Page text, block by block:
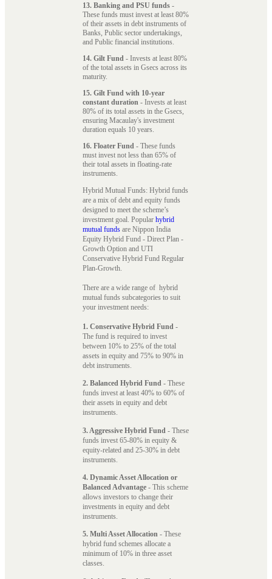
13. Banking and PSU funds -
These funds must invest at least 80%
of their assets in debt instruments of
Banks, Public sector undertakings,
and Public financial institutions.
14. Gilt Fund - Invests at least 80%
of the total assets in Gsecs across its
maturity.
15. Gilt Fund with 10-year
constant duration - Invests at least
80% of its total assets in the Gsecs,
ensuring Macaulay's investment
duration equals 10 years.
16. Floater Fund - These funds
must invest not less than 65% of
their total assets in floating-rate
instruments.
Hybrid Mutual Funds: Hybrid funds
are a mix of debt and equity funds
designed to meet the scheme’s
investment goal. Popular hybrid
mutual funds are Nippon India
Equity Hybrid Fund - Direct Plan -
Growth Option and UTI
Conservative Hybrid Fund Regular
Plan-Growth.
There are a wide range of hybrid
mutual funds subcategories to suit
your investment needs:
1. Conservative Hybrid Fund -
The fund is required to invest
between 10% to 25% of the total
assets in equity and 75% to 90% in
debt instruments.
2. Balanced Hybrid Fund - These
funds invest at least 40% to 60% of
their assets in equity and debt
instruments.
3. Aggressive Hybrid Fund - These
funds invest 65-80% in equity &
equity-related and 25-30% in debt
instruments.
4. Dynamic Asset Allocation or
Balanced Advantage - This scheme
allows investors to change their
investments in equity and debt
instruments.
5. Multi Asset Allocation - These
hybrid fund schemes allocate a
minimum of 10% in three asset
classes.